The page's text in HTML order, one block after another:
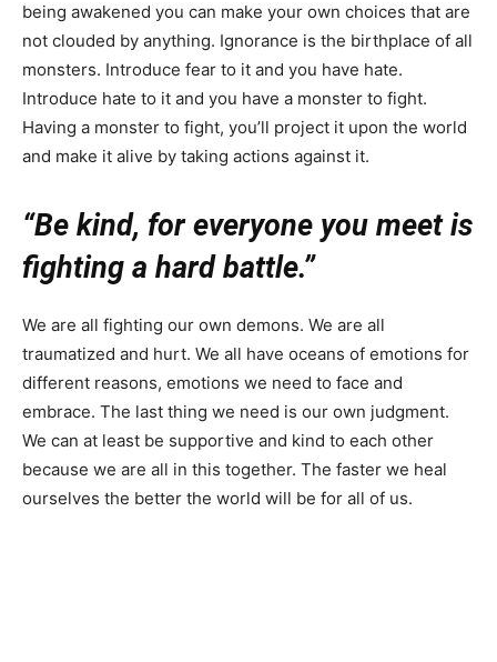
being awakened you can make your own choices that are
not clouded by anything. Ignorance is the birthplace of all
monsters. Introduce fear to it and you have hate.
Introduce hate to it and you have a monster to fight.
Having a monster to fight, you’ll project it upon the world
and make it alive by taking actions against it.
“Be kind, for everyone you meet is
fighting a hard battle.”
We are all fighting our own demons. We are all
traumatized and hurt. We all have oceans of emotions for
different reasons, emotions we need to face and
embrace. The last thing we need is our own judgment.
We can at least be supportive and kind to each other
because we are all in this together. The faster we heal
ourselves the better the world will be for all of us.